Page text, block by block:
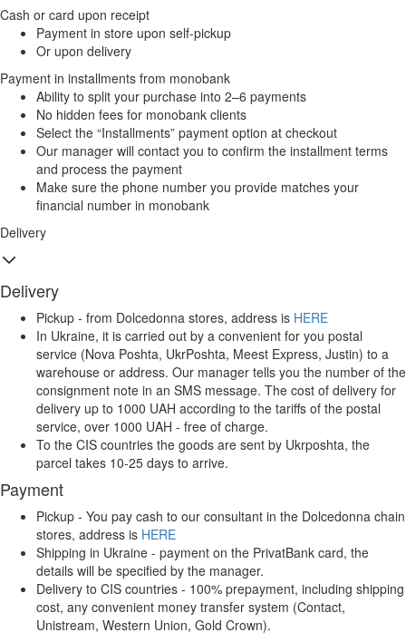
Cash or card upon receipt
Payment in store upon self-pickup
Or upon delivery
Payment in installments from monobank
Ability to split your purchase into 2–6 payments
No hidden fees for monobank clients
Select the “Installments” payment option at checkout
Our manager will contact you to confirm the installment terms
and process the payment
Make sure the phone number you provide matches your
financial number in monobank
Delivery
Delivery
Pickup - from Dolcedonna stores, address is HERE
In Ukraine, it is carried out by a convenient for you postal
service (Nova Poshta, UkrPoshta, Meest Express, Justin) to a
warehouse or address. Our manager tells you the number of the
consignment note in an SMS message. The cost of delivery for
delivery up to 1000 UAH according to the tariffs of the postal
service, over 1000 UAH - free of charge.
To the CIS countries the goods are sent by Ukrposhta, the
parcel takes 10-25 days to arrive.
Payment
Pickup - You pay cash to our consultant in the Dolcedonna chain
stores, address is HERE
Shipping in Ukraine - payment on the PrivatBank card, the
details will be specified by the manager.
Delivery to CIS countries - 100% prepayment, including shipping
cost, any convenient money transfer system (Contact,
Unistream, Western Union, Gold Crown).